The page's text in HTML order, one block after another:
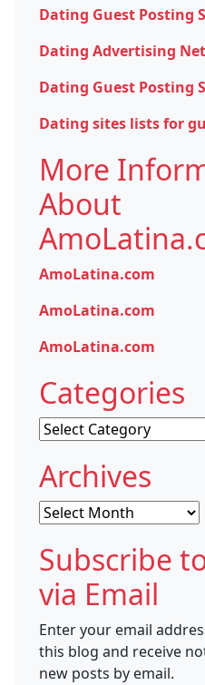
Dating Guest Posting
Dating Advertising
Dating Guest Posting
Dating sites lists for
More
About
AmoLatina.com
AmoLatina.com
AmoLatina.com
Categories
Categories
Archives
Archives
Subscribe
via Email
Enter your email
this blog and receive
new posts by email.